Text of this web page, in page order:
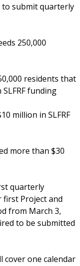
submit quarterly
250,000
residents that
funding
million in SLFRF
more than $30
quarterly
first Project and
from March 3,
to be submitted
one calendar